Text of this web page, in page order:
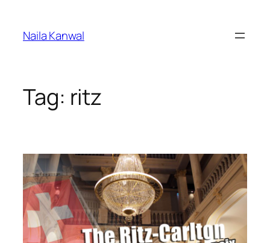
content
Naila Kanwal
Tag: ritz